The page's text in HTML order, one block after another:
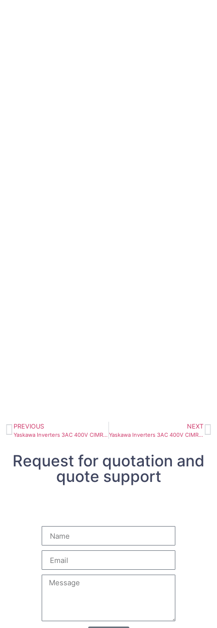
PREVIOUS
Yaskawa Inverters 3AC 400V CIMR-AC4A0208AAA 90kW 180A
NEXT
Yaskawa Inverters 3AC 400V CIMR-AC4A0139AAA 55kW 112A
Request for quotation and
quote support